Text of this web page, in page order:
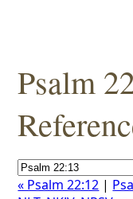
Psalm
« Psalm 22:12 |